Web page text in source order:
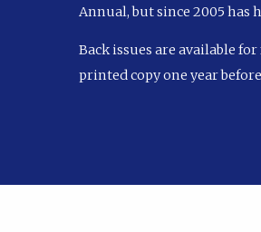
Annual, but since 2005 has
Back issues are available
printed copy one year